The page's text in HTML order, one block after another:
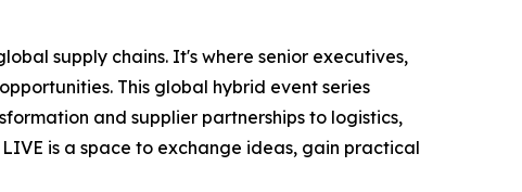
supply chains. It's where senior executives,
This global hybrid event series
and supplier partnerships to logistics,
is a space to exchange ideas, gain practical